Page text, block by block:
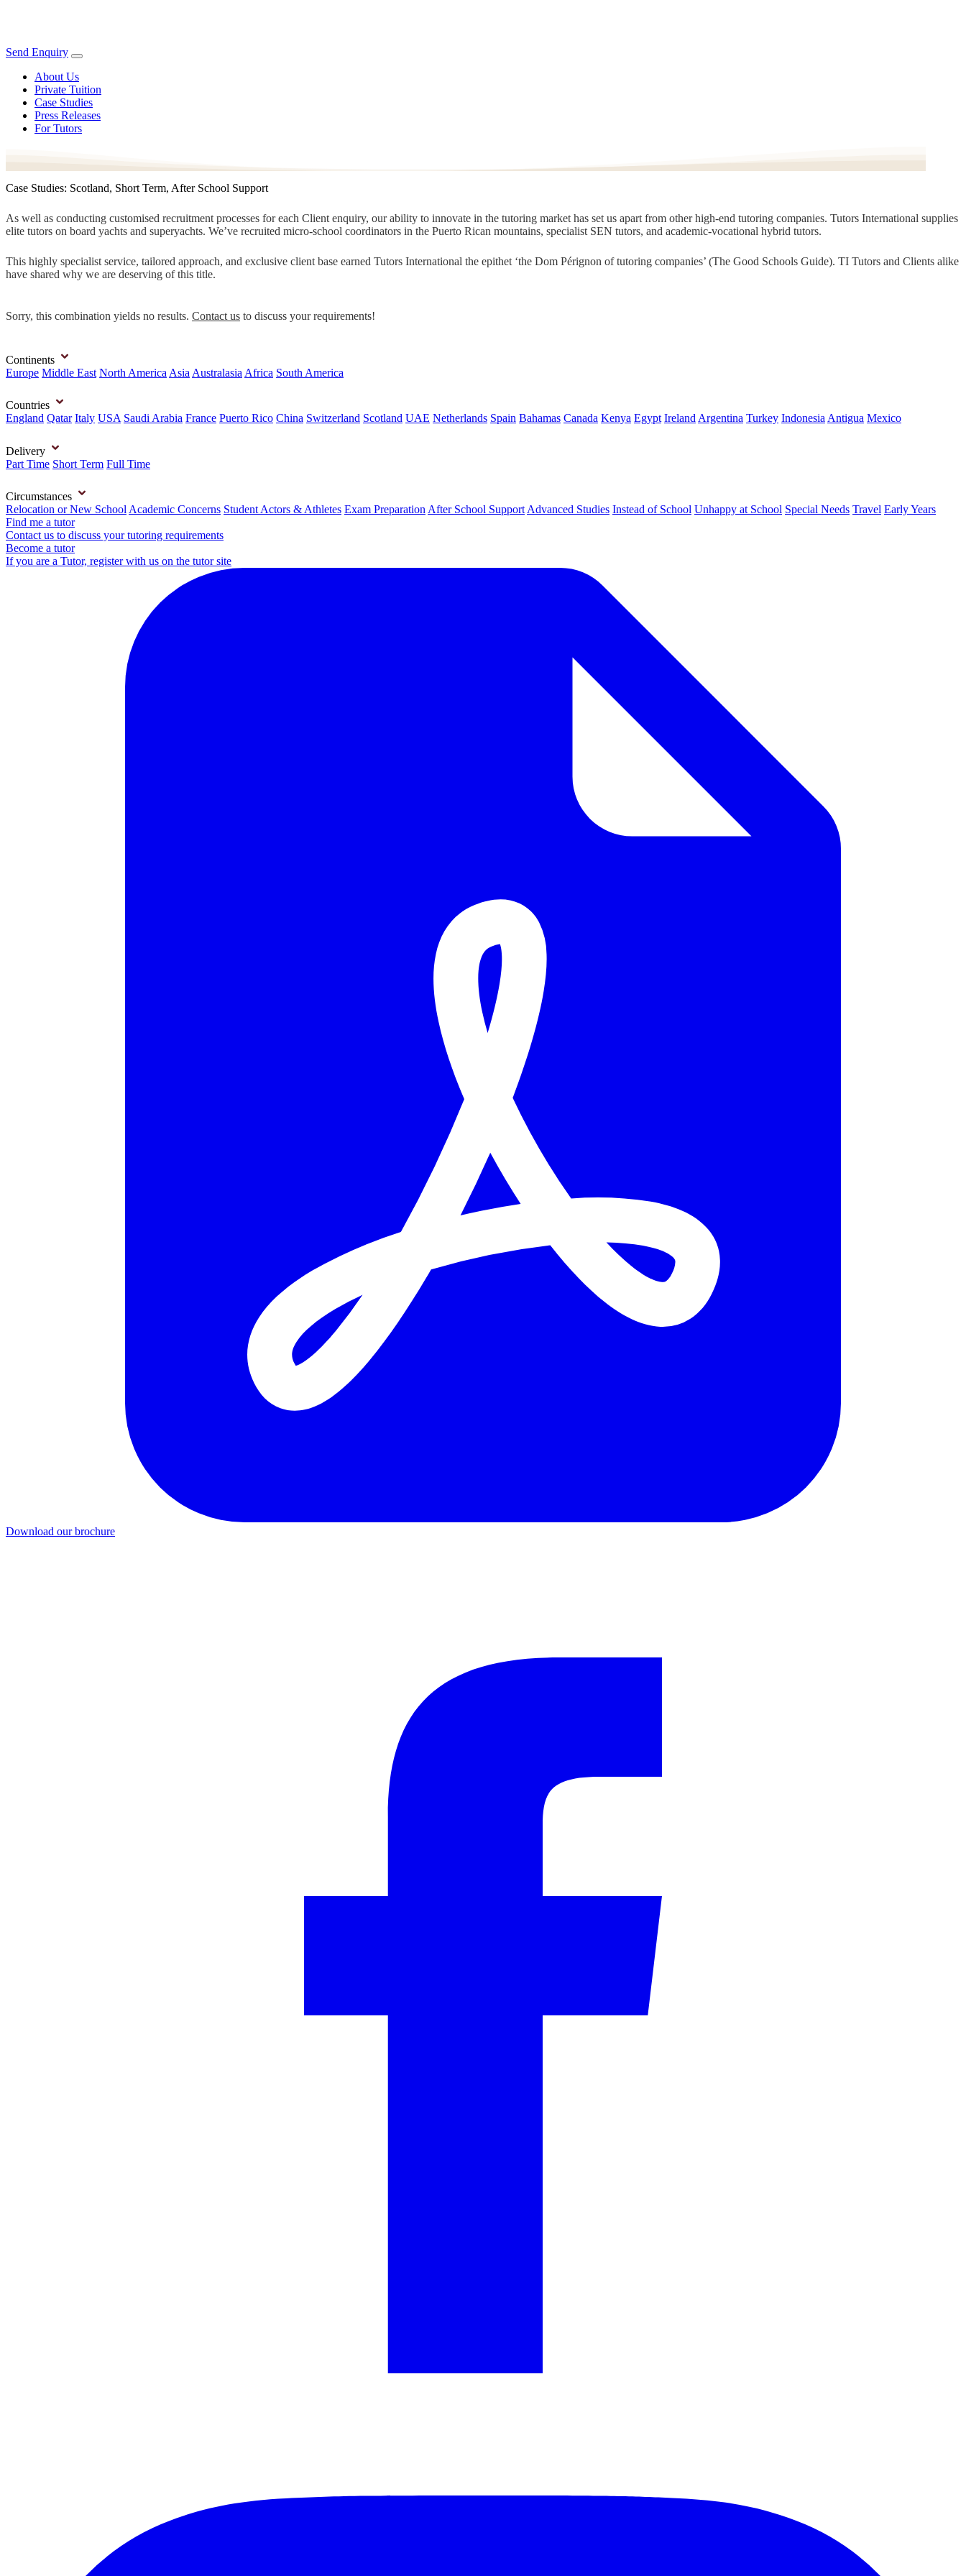
Send Enquiry
About Us
Private Tuition
Case Studies
Press Releases
For Tutors
Case Studies: Scotland, Short Term, After School Support
As well as conducting customised recruitment processes for each Client enquiry, our ability to innovate in the tutoring market has set us apart from other high-end tutoring companies. Tutors International supplies
elite tutors on board yachts and superyachts. We’ve recruited micro-school coordinators in the Puerto Rican mountains, specialist SEN tutors, and academic-vocational hybrid tutors.
This highly specialist service, tailored approach, and exclusive client base earned Tutors International the epithet ‘the Dom Pérignon of tutoring companies’ (The Good Schools Guide). TI Tutors and Clients alike
have shared why we are deserving of this title.
Sorry, this combination yields no results. Contact us to discuss your requirements!
Continents
Europe Middle East North America Asia Australasia Africa South America
Countries
England Qatar Italy USA Saudi Arabia France Puerto Rico China Switzerland Scotland UAE Netherlands Spain Bahamas Canada Kenya Egypt Ireland Argentina Turkey Indonesia Antigua Mexico
Delivery
Part Time Short Term Full Time
Circumstances
Relocation or New School Academic Concerns Student Actors & Athletes Exam Preparation After School Support Advanced Studies Instead of School Unhappy at School Special Needs Travel Early Years
Find me a tutor
Contact us to discuss your tutoring requirements
Become a tutor
If you are a Tutor, register with us on the tutor site
Download our brochure